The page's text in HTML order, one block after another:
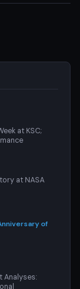
at KSC;
at NASA
of
Analyses: